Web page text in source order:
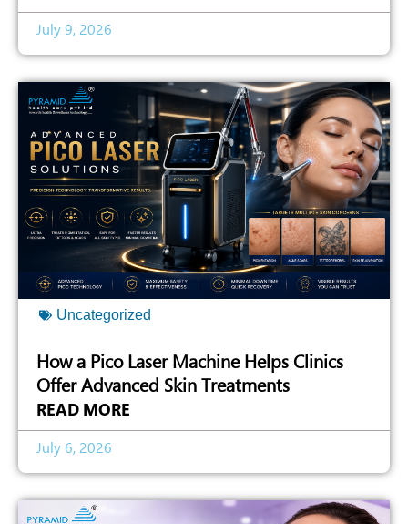
July 9, 2026
Uncategorized
How a Pico Laser Machine Helps Clinics
Offer Advanced Skin Treatments
READ MORE
July 6, 2026